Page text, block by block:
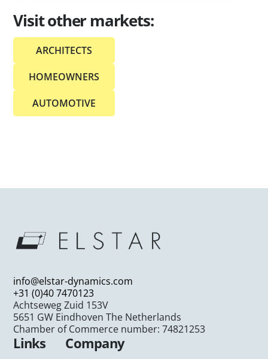
Visit other markets:
ARCHITECTS
HOMEOWNERS
AUTOMOTIVE
info@elstar-dynamics.com
+31 (0)40 7470123
Achtseweg Zuid 153V
5651 GW Eindhoven The Netherlands
Chamber of Commerce number: 74821253
Links Company